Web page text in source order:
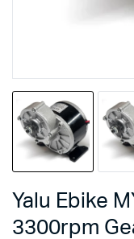
Yalu Ebike
3300rpm